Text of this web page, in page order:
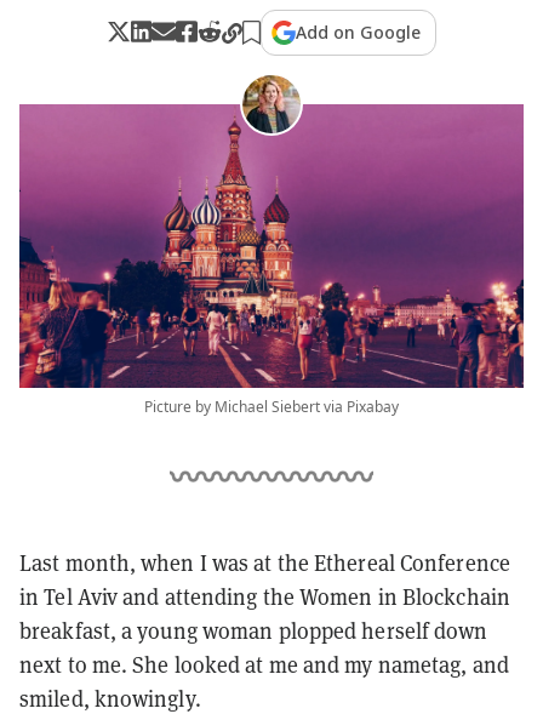
Add on Google
Picture by Michael Siebert via Pixabay
Last month, when I was at the Ethereal Conference
in Tel Aviv and attending the Women in Blockchain
breakfast, a young woman plopped herself down
next to me. She looked at me and my nametag, and
smiled, knowingly.